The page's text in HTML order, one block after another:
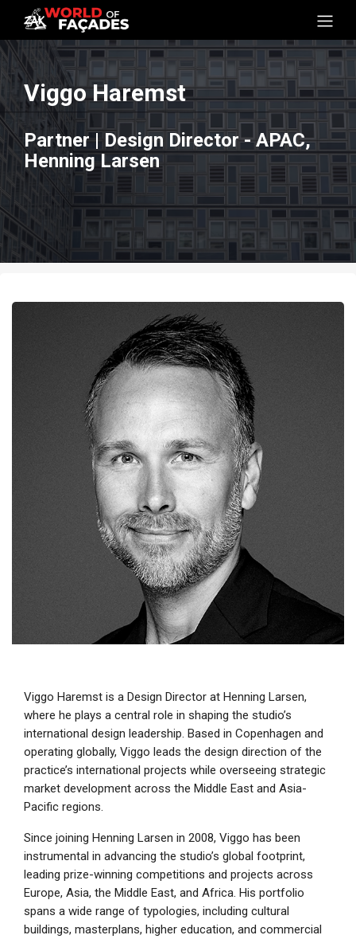
Viggo Haremst
Partner | Design Director - APAC,
Henning Larsen
Viggo Haremst is a Design Director at Henning Larsen,
where he plays a central role in shaping the studio’s
international design leadership. Based in Copenhagen and
operating globally, Viggo leads the design direction of the
practice’s international projects while overseeing strategic
market development across the Middle East and Asia-
Pacific regions.
Since joining Henning Larsen in 2008, Viggo has been
instrumental in advancing the studio’s global footprint,
leading prize-winning competitions and projects across
Europe, Asia, the Middle East, and Africa. His portfolio
spans a wide range of typologies, including cultural
buildings, masterplans, higher education, and commercial